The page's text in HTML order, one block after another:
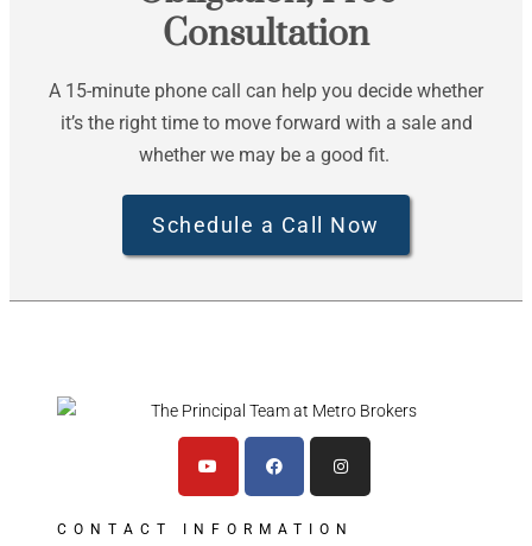
Consultation
A 15-minute phone call can help you decide whether
it’s the right time to move forward with a sale and
whether we may be a good fit.
Schedule a Call Now
CONTACT INFORMATION